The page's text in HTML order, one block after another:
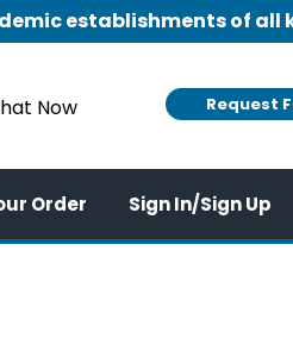
establishments of all
Now Request
Order Sign In/Sign Up